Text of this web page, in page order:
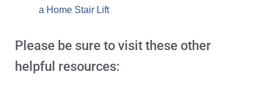
a Home Stair Lift
Please be sure to visit these other
helpful resources: